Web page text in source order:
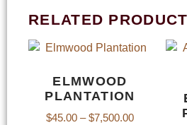
RELATED
ELMWOOD
PLANTATION
$45.00 – $7,500.00